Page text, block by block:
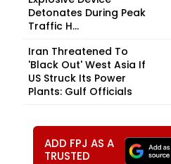
Detonates During Peak
Traffic H...
Iran Threatened To
'Black Out' West Asia If
US Struck Its Power
Plants: Gulf Officials
ADD FPJ AS A
TRUSTED